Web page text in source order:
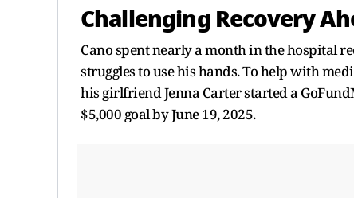
Challenging Recovery
Cano spent nearly a month in the hospital
struggles to use his hands. To help with
his girlfriend Jenna Carter started a
$5,000 goal by June 19, 2025.